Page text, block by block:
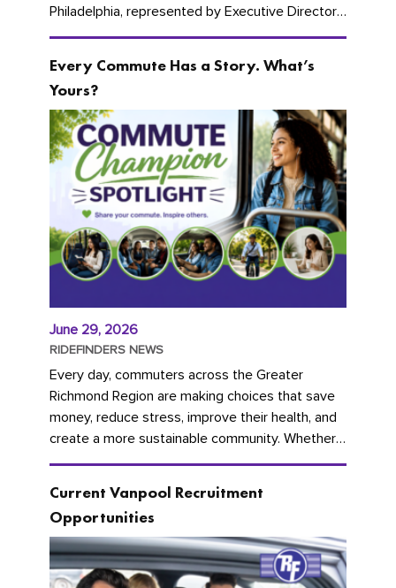
Philadelphia, represented by Executive Director
Cherika Ruffin and Account Executive Brigitte
Every Commute Has a Story. What’s
Yours?
June 29, 2026
RIDEFINDERS NEWS
Every day, commuters across the Greater
Richmond Region are making choices that save
money, reduce stress, improve their health, and
create a more sustainable community. Whether
you're carpooling with co-workers,...
Current Vanpool Recruitment
Opportunities